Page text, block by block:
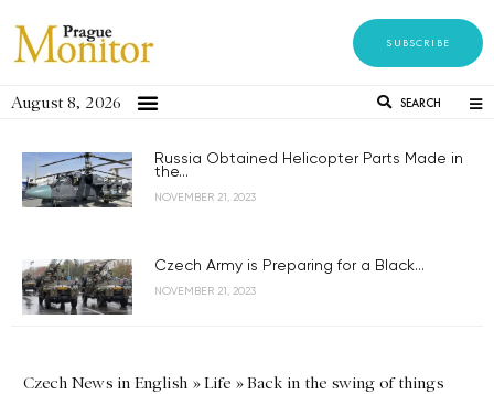
SUBSCRIBE
August 8, 2026 SEARCH
Russia Obtained Helicopter Parts Made in
the...
NOVEMBER 21, 2023
Czech Army is Preparing for a Black...
NOVEMBER 21, 2023
Czech News in English »Life »Back in the swing of things